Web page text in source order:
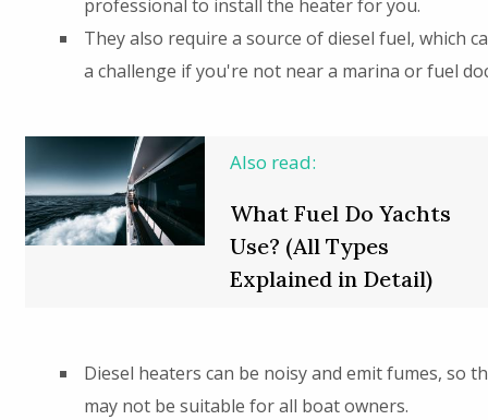
professional to install the heater for you.
They also require a source of diesel fuel, which
a challenge if you're not near a marina or fuel
Also read:
What Fuel Do Yachts
Use? (All Types
Explained in Detail)
Diesel heaters can be noisy and emit fumes, so
may not be suitable for all boat owners.